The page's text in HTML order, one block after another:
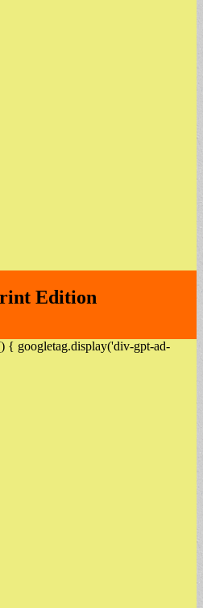
Edition
{ googletag.display('div-gpt-ad-